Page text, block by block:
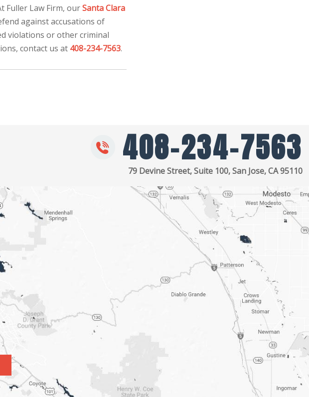
Fuller Law Firm, ourSanta Clara
against accusations of
violations or other criminal
contact us at 408-234-7563.
408-234-7563
79 Devine Street, Suite 100, San Jose, CA 95110